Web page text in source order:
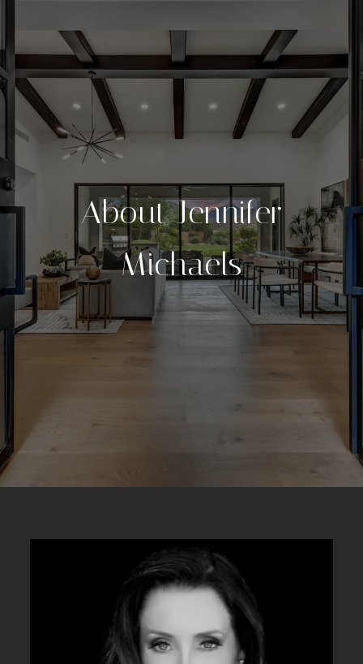
About Jennifer
Michaels